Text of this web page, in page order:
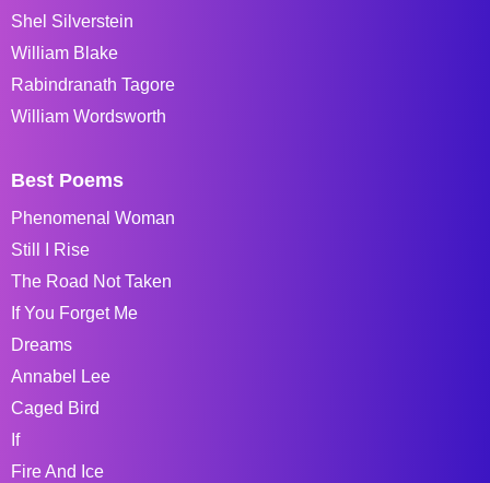
Shel Silverstein
William Blake
Rabindranath Tagore
William Wordsworth
Best Poems
Phenomenal Woman
Still I Rise
The Road Not Taken
If You Forget Me
Dreams
Annabel Lee
Caged Bird
If
Fire And Ice